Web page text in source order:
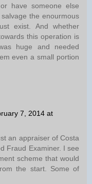
have someone else
the enourmous
exist. And whether
this operation is
huge and needed
even a small portion
7, 2014 at
an appraiser of Costa
Fraud Examiner. I see
scheme that would
the start. Some of